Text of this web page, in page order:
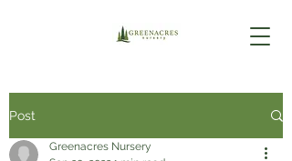
Post
Greenacres Nursery